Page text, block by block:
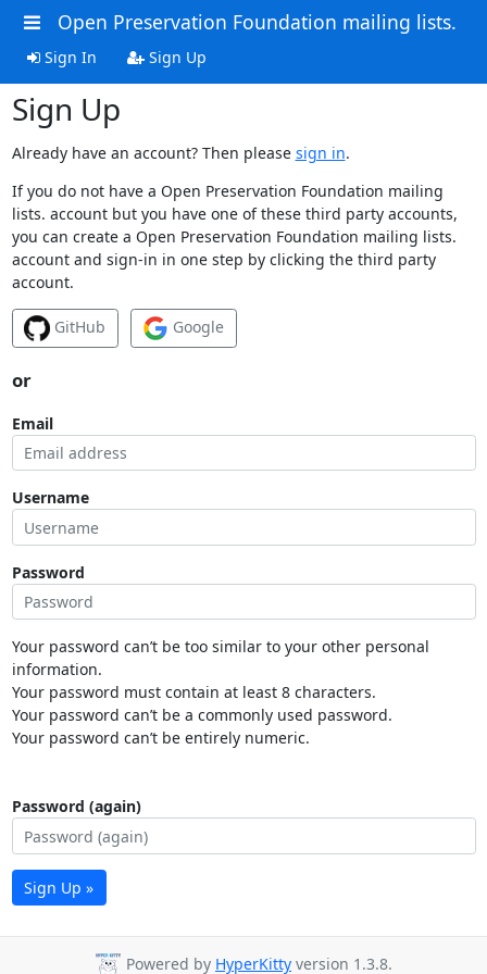
Open Preservation Foundation mailing lists.
Sign In Sign Up
Sign Up
Already have an account? Then please sign in.
If you do not have a Open Preservation Foundation mailing
lists. account but you have one of these third party accounts,
you can create a Open Preservation Foundation mailing lists.
account and sign-in in one step by clicking the third party
account.
GitHub Google
or
Email
Username
Password
Your password can’t be too similar to your other personal
information.
Your password must contain at least 8 characters.
Your password can’t be a commonly used password.
Your password can’t be entirely numeric.
Password (again)
Sign Up »
Powered by HyperKitty version 1.3.8.